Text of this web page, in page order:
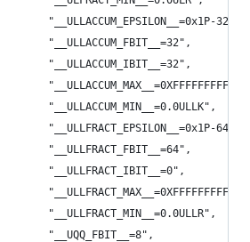
"__ULLACCUM_EPSILON__=0x1P-
"__ULLACCUM_FBIT__=32",
"__ULLACCUM_IBIT__=32",
"__ULLACCUM_MIN__=0.0ULLK",
"__ULLFRACT_EPSILON__=0x1P-
"__ULLFRACT_FBIT__=64",
"__ULLFRACT_IBIT__=0",
"__ULLFRACT_MIN__=0.0ULLR",
"__UQQ_FBIT__=8",